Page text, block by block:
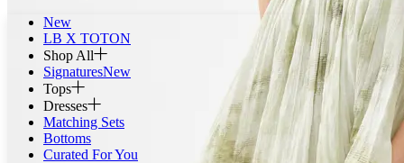
New
LB X TOTON
Shop All
SignaturesNew
Tops
Dresses
Matching Sets
Bottoms
Curated For You